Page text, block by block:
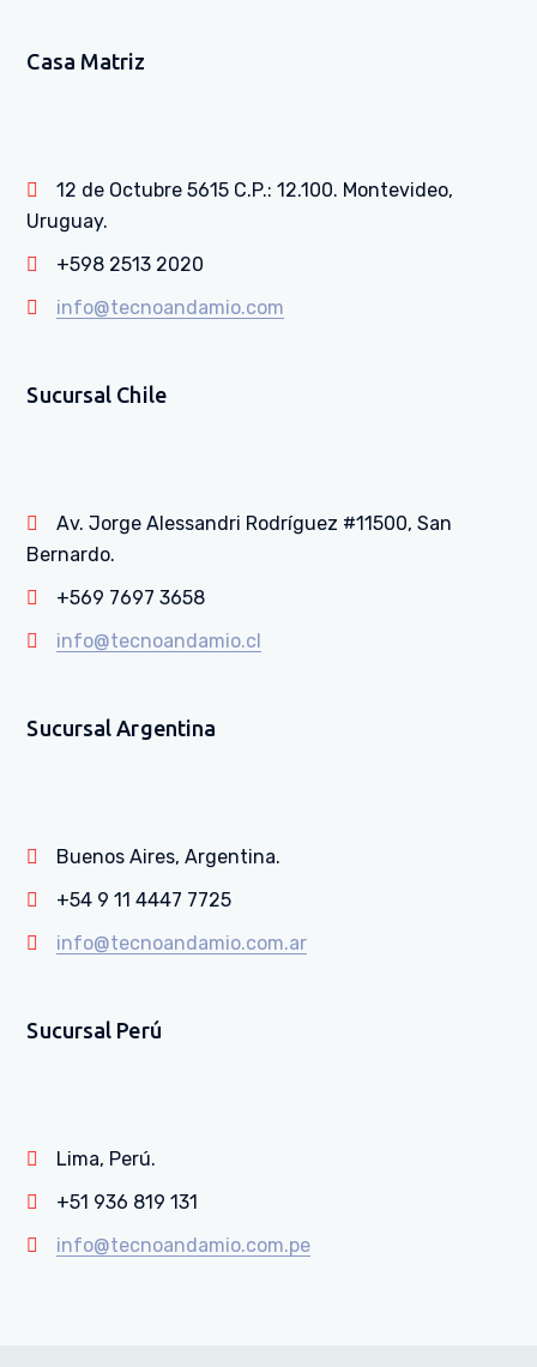
Casa Matriz
12 de Octubre 5615 C.P.: 12.100. Montevideo,
Uruguay.
+598 2513 2020
info@tecnoandamio.com
Sucursal Chile
Av. Jorge Alessandri Rodríguez #11500, San
Bernardo.
+569 7697 3658
info@tecnoandamio.cl
Sucursal Argentina
Buenos Aires, Argentina.
+54 9 11 4447 7725
info@tecnoandamio.com.ar
Sucursal Perú
Lima, Perú.
+51 936 819 131
info@tecnoandamio.com.pe